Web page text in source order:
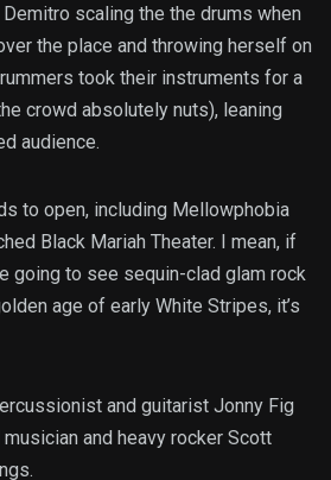
scaling the the drums when
the place and throwing herself on
took their instruments for a
crowd absolutely nuts), leaning
audience.
to open, including Mellowphobia
Black Mariah Theater. I mean, if
going to see sequin-clad glam rock
age of early White Stripes, it’s
and guitarist Jonny Fig
and heavy rocker Scott